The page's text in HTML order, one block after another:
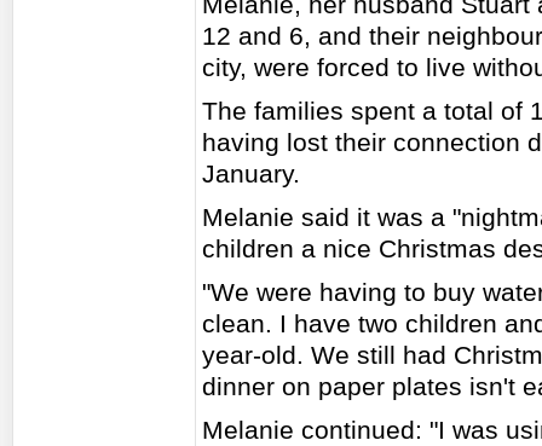
12 and 6, and their
city, were forced to live
The families spent a total of
having lost their connection
January.
Melanie said it was a
children a nice Christmas
"We were having to buy
clean. I have two children
year-old. We still had
dinner on paper plates isn't
Melanie continued: "I was